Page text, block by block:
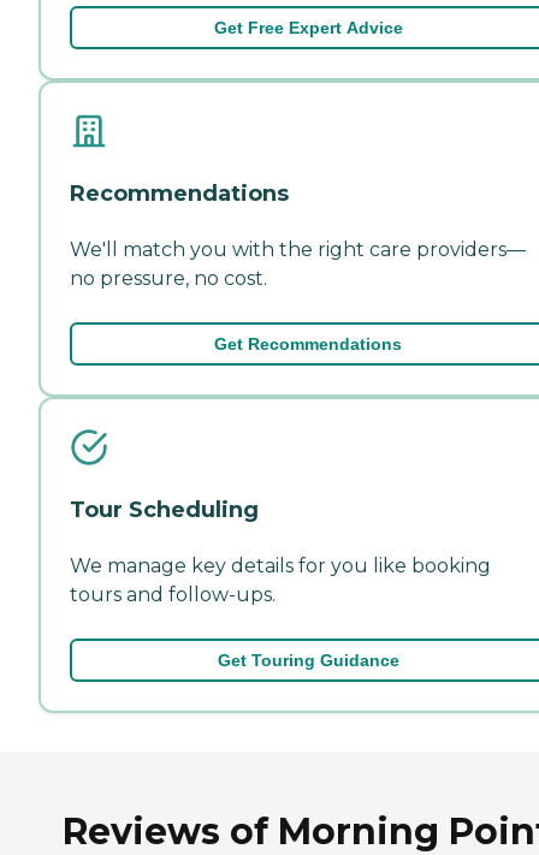
Get Free Expert Advice
Recommendations
We'll match you with the right care providers—
no pressure, no cost.
Get Recommendations
Tour Scheduling
We manage key details for you like booking
tours and follow-ups.
Get Touring Guidance
Reviews of Morning